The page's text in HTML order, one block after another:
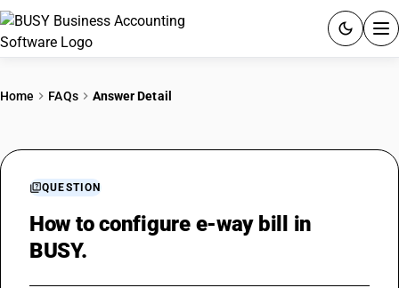
Home FAQs Answer Detail
QUESTION
How to configure e-way bill in
BUSY.